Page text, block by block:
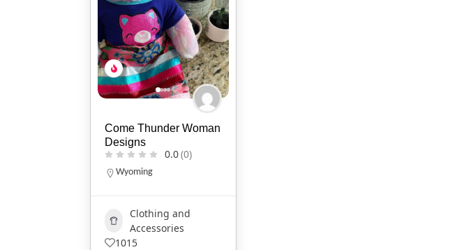
Come Thunder Woman
Designs
0.0(0)
Wyoming
Clothing and
Accessories
1015